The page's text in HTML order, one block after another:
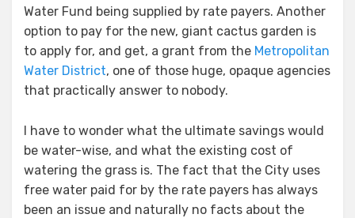
Water Fund being supplied by rate payers. Another
option to pay for the new, giant cactus garden is
to apply for, and get, a grant from the Metropolitan
Water District, one of those huge, opaque agencies
that practically answer to nobody.
I have to wonder what the ultimate savings would
be water-wise, and what the existing cost of
watering the grass is. The fact that the City uses
free water paid for by the rate payers has always
been an issue and naturally no facts about the